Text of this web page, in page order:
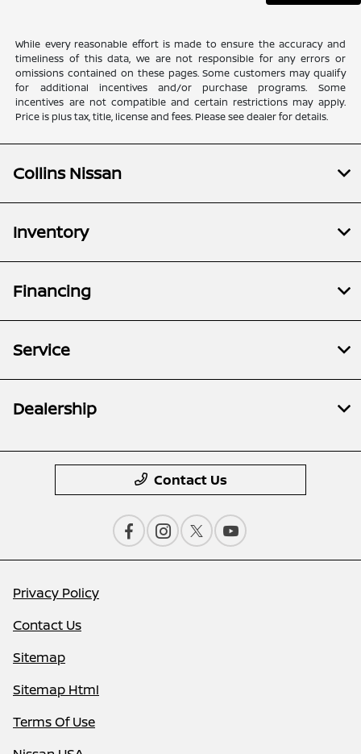
While every reasonable effort is made to ensure the accuracy and
timeliness of this data, we are not responsible for any errors or
omissions contained on these pages. Some customers may qualify
for additional incentives and/or purchase programs. Some
incentives are not compatible and certain restrictions may apply.
Price is plus tax, title, license and fees. Please see dealer for details.
Collins Nissan
Inventory
Financing
Service
Dealership
Contact Us
Privacy Policy
Contact Us
Sitemap
Sitemap Html
Terms Of Use